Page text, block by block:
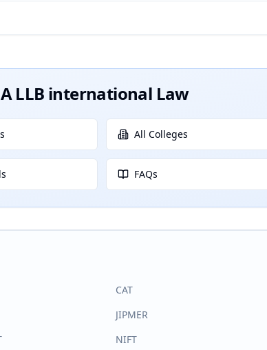
LLB international Law
All Colleges
FAQs
CAT
JIPMER
NIFT